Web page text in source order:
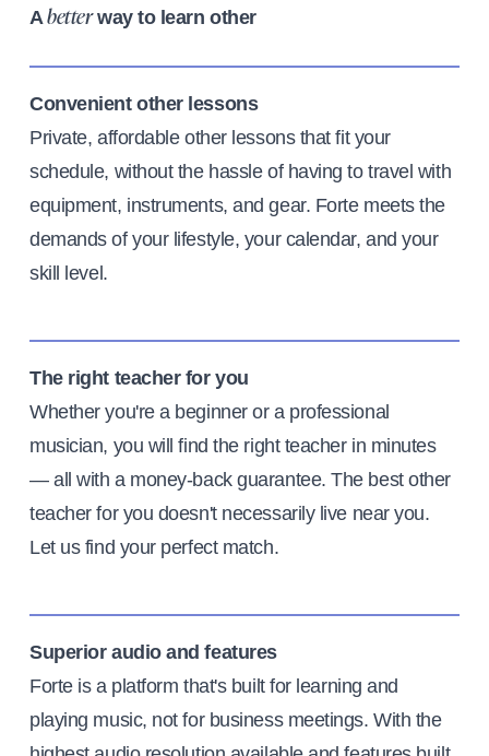
Abetterway to learn other
Convenient other lessons
Private, affordable other lessons that fit your
schedule, without the hassle of having to travel with
equipment, instruments, and gear. Forte meets the
demands of your lifestyle, your calendar, and your
skill level.
The right teacher for you
Whether you're a beginner or a professional
musician, you will find the right teacher in minutes
— all with a money-back guarantee. The best other
teacher for you doesn't necessarily live near you.
Let us find your perfect match.
Superior audio and features
Forte is a platform that's built for learning and
playing music, not for business meetings. With the